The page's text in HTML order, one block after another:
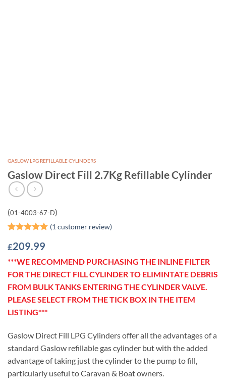
GASLOW LPG REFILLABLE CYLINDERS
Gaslow Direct Fill 2.7Kg Refillable Cylinder
(01-4003-67-D)
out of 5
customer
rating
(1 customer review)
£209.99
***WE RECOMMEND PURCHASING THE INLINE FILTER
FOR THE DIRECT FILL CYLINDER TO ELIMINTATE DEBRIS
FROM BULK TANKS ENTERING THE CYLINDER VALVE.
PLEASE SELECT FROM THE TICK BOX IN THE ITEM
LISTING***
Gaslow Direct Fill LPG Cylinders offer all the advantages of a
standard Gaslow refillable gas cylinder but with the added
advantage of taking just the cylinder to the pump to fill,
particularly useful to Caravan & Boat owners.